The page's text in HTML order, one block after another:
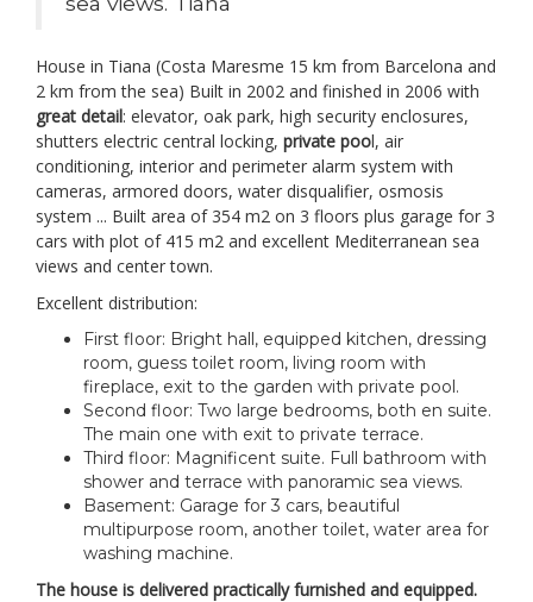
House in Tiana (Costa Maresme 15 km from Barcelona and
2 km from the sea) Built in 2002 and finished in 2006 with
great detail: elevator, oak park, high security enclosures,
shutters electric central locking, private pool, air
conditioning, interior and perimeter alarm system with
cameras, armored doors, water disqualifier, osmosis
system ... Built area of 354 m2 on 3 floors plus garage for 3
cars with plot of 415 m2 and excellent Mediterranean sea
views and center town.
Excellent distribution:
First floor: Bright hall, equipped kitchen, dressing
room, guess toilet room, living room with
fireplace, exit to the garden with private pool.
Second floor: Two large bedrooms, both en suite.
The main one with exit to private terrace.
Third floor: Magnificent suite. Full bathroom with
shower and terrace with panoramic sea views.
Basement: Garage for 3 cars, beautiful
multipurpose room, another toilet, water area for
washing machine.
The house is delivered practically furnished and equipped.